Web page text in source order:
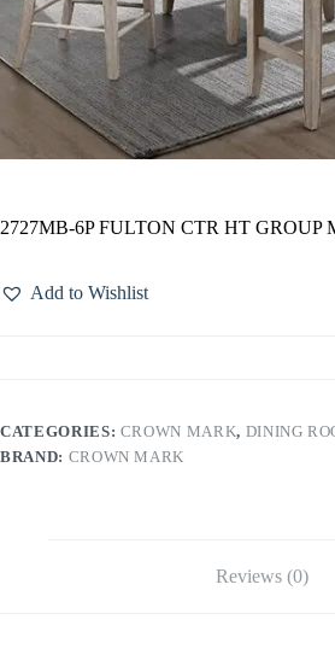
2727MB-6P FULTON CTR HT GROUP
Add to Wishlist
CATEGORIES: CROWN MARK, DINING
BRAND: CROWN MARK
Reviews (0)